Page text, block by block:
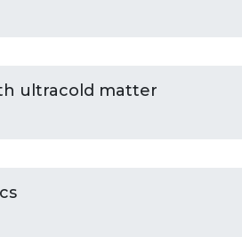
ultracold matter